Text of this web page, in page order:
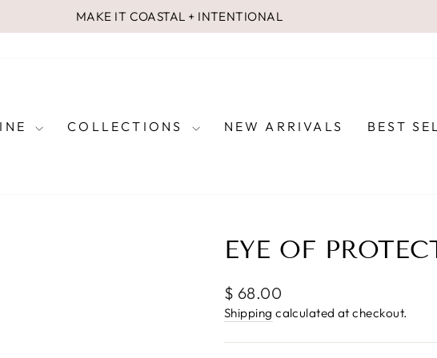
Pause
MAKE IT COASTAL + INTENTIONAL
COLLECTIONS NEW ARRIVALS BEST
EYE OF
Regular
price
$ 68.00
Shipping calculated at checkout.